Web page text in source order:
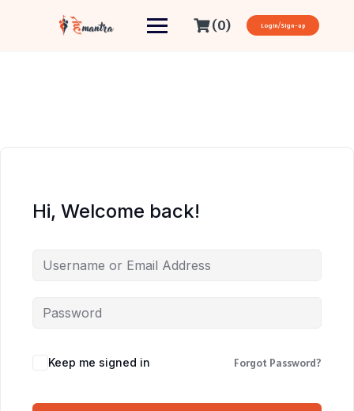
(0) Login/Sign-up
Hi, Welcome back!
Keep me signed in Forgot Password?